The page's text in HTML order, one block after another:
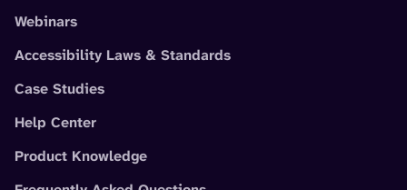
Webinars
Accessibility Laws & Standards
Case Studies
Help Center
Product Knowledge